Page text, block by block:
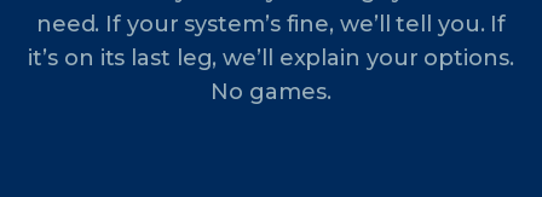
need. If your system’s fine, we’ll tell you. If
it’s on its last leg, we’ll explain your options.
No games.